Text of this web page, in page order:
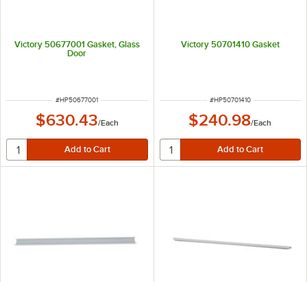
Victory 50677001 Gasket, Glass
Door
ITEM NUMBER
#HP50677001
$630.43/Each
Victory 50701410 Gasket
ITEM NUMBER
#HP50701410
$240.98/Each